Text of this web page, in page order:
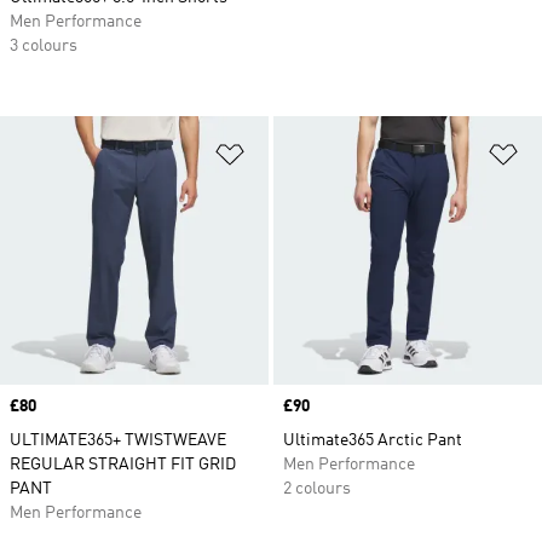
Add to Wishlist
Price
£80
ULTIMATE365+ TWISTWEAVE
REGULAR STRAIGHT FIT GRID
PANT
Men Performance
Price
£90
Ultimate365 Arctic Pant
Men Performance
2 colours
Men Performance
3 colours